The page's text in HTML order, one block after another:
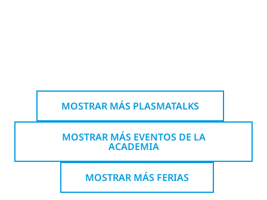
MOSTRAR MÁS PLASMATALKS
MOSTRAR MÁS EVENTOS DE LA
ACADEMIA
MOSTRAR MÁS FERIAS